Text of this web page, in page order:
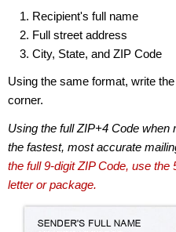
Recipient's full name
Full street address
City, State, and ZIP Code
Using the same format, write
corner.
Using the full ZIP+4 Code
the fastest, most accurate
the full 9-digit ZIP Code, use
letter or package.